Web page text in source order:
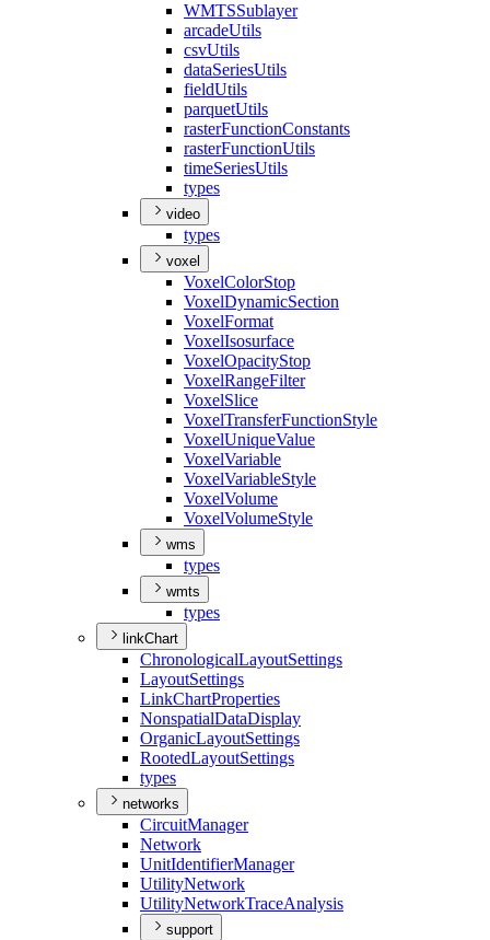
WMTSSublayer
arcadeUtils
csvUtils
dataSeriesUtils
fieldUtils
parquetUtils
rasterFunctionConstants
rasterFunctionUtils
timeSeriesUtils
types
video
types
voxel
VoxelColorStop
VoxelDynamicSection
VoxelFormat
VoxelIsosurface
VoxelOpacityStop
VoxelRangeFilter
VoxelSlice
VoxelTransferFunctionStyle
VoxelUniqueValue
VoxelVariable
VoxelVariableStyle
VoxelVolume
VoxelVolumeStyle
wms
types
wmts
types
linkChart
ChronologicalLayoutSettings
LayoutSettings
LinkChartProperties
NonspatialDataDisplay
OrganicLayoutSettings
RootedLayoutSettings
types
networks
CircuitManager
Network
UnitIdentifierManager
UtilityNetwork
UtilityNetworkTraceAnalysis
support